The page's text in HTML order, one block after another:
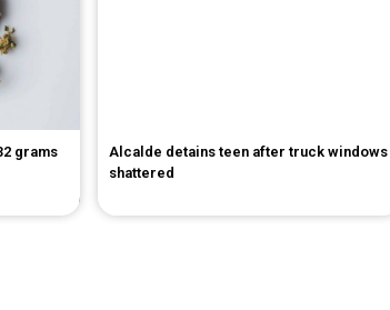
grams
Alcalde detains teen after truck windows
shattered